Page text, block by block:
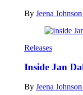
By Jeena Johnson
Releases
Inside Jan
By Jeena Johnson